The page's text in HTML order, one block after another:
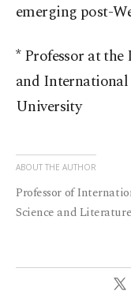
emerging post-
* Professor at
and
University
ABOUT THE AUTHOR
Professor of
Science and